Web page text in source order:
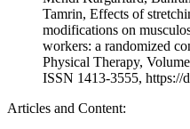
Tamrin, Effects of
modifications on
workers: a randomized
Physical Therapy,
ISSN 1413-3555, https://
Articles and Content: